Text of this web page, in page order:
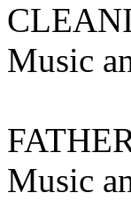
Music
Music